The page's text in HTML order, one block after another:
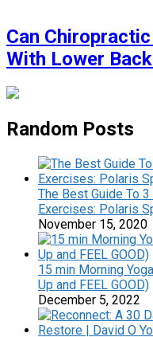
Can
With Lower
Random Posts
The Best Guide To
Exercises: Polaris
November 15, 2020
15 min Morning
Up and FEEL GOOD)
December 5, 2022